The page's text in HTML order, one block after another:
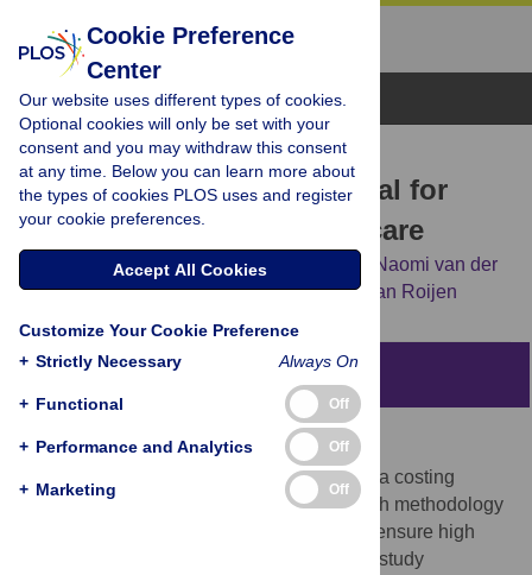
Browse Topics
RESEARCH ARTICLE
Update of the Dutch manual for
costing studies in health care
Tim A. Kanters, Clazien A. M. Bouwmans,
Naomi van der
Linden, Siok Swan Tan, Leona Hakkaart-van Roijen
Abstract
Objectives
Dutch health economic guidelines include a costing
manual, which describes preferred research methodology
for costing studies and reference prices to ensure high
quality studies and comparability between study
Cookie Preference
Center
Our website uses different types of cookies.
Optional cookies will only be set with your
consent and you may withdraw this consent
at any time. Below you can learn more about
the types of cookies PLOS uses and register
your cookie preferences.
Accept All Cookies
Customize Your Cookie Preference
+ Strictly Necessary Always On
+ Functional Off
+ Performance and Analytics Off
+ Marketing Off